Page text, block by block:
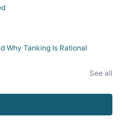
Why Tanking Is Rational
See all